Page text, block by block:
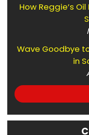
How Reggie’s
Wave Goodbye
in